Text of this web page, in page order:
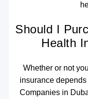
Should I
Health
Whether or not
insurance
Companies in